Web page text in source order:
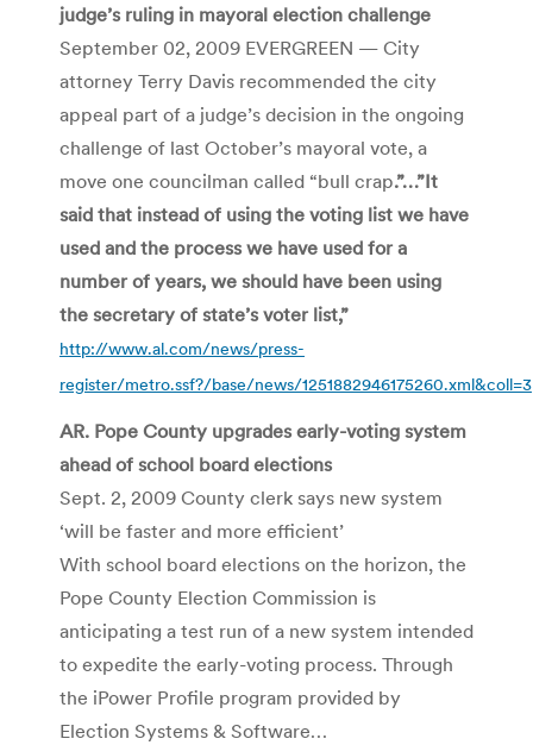
judge’s ruling in mayoral election challenge
September 02, 2009 EVERGREEN — City
attorney Terry Davis recommended the city
appeal part of a judge’s decision in the ongoing
challenge of last October’s mayoral vote, a
move one councilman called “bull crap.”…”It
said that instead of using the voting list we have
used and the process we have used for a
number of years, we should have been using
the secretary of state’s voter list,”
http://www.al.com/news/press-
register/metro.ssf?/base/news/1251882946175260.xml&coll=3
AR. Pope County upgrades early-voting system
ahead of school board elections
Sept. 2, 2009 County clerk says new system
‘will be faster and more efficient’
With school board elections on the horizon, the
Pope County Election Commission is
anticipating a test run of a new system intended
to expedite the early-voting process. Through
the iPower Profile program provided by
Election Systems & Software…